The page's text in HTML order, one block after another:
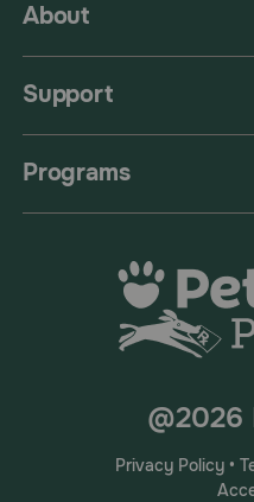
About
Support
Programs
@2026
Privacy Policy•